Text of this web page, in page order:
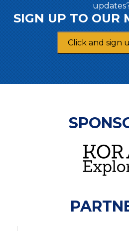
SIGN UP TO OUR
Click and sign